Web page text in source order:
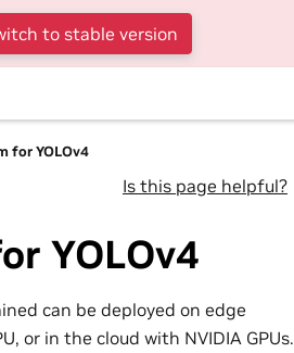
to stable version
for YOLOv4
Is this page helpful?
YOLOv4
can be deployed on edge
or in the cloud with NVIDIA GPUs.